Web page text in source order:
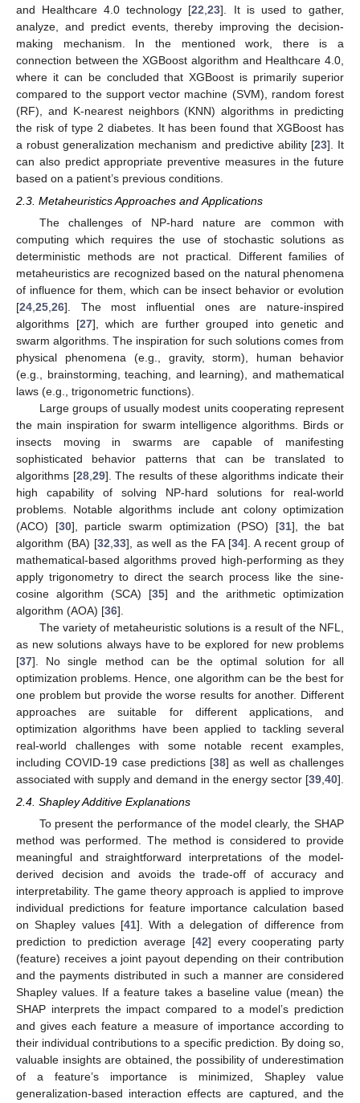
and Healthcare 4.0 technology [22 ,23]. It is used to gather,
analyze, and predict events, thereby improving the decision-
making mechanism. In the mentioned work, there is a
connection between the XGBoost algorithm and Healthcare 4.0,
where it can be concluded that XGBoost is primarily superior
compared to the support vector machine (SVM), random forest
(RF), and K-nearest neighbors (KNN) algorithms in predicting
the risk of type 2 diabetes. It has been found that XGBoost has
a robust generalization mechanism and predictive ability [23]. It
can also predict appropriate preventive measures in the future
based on a patient’s previous conditions.
2.3. Metaheuristics Approaches and Applications
The challenges of NP-hard nature are common with
computing which requires the use of stochastic solutions as
deterministic methods are not practical. Different families of
metaheuristics are recognized based on the natural phenomena
of influence for them, which can be insect behavior or evolution
[24 25 26]. The most influential ones are nature-inspired
algorithms [27], which are further grouped into genetic and
swarm algorithms. The inspiration for such solutions comes from
physical phenomena (e.g., gravity, storm), human behavior
(e.g., brainstorming, teaching, and learning), and mathematical
laws (e.g., trigonometric functions).
Large groups of usually modest units cooperating represent
the main inspiration for swarm intelligence algorithms. Birds or
insects moving in swarms are capable of manifesting
sophisticated behavior patterns that can be translated to
algorithms [28, 29]. The results of these algorithms indicate their
high capability of solving NP-hard solutions for real-world
problems. Notable algorithms include ant colony optimization
(ACO) [30], particle swarm optimization (PSO) [31], the bat
algorithm (BA) [32 33], as well as the FA [34]. A recent group of
mathematical-based algorithms proved high-performing as they
apply trigonometry to direct the search process like the sine-
cosine algorithm (SCA) [35] and the arithmetic optimization
algorithm (AOA) [36].
The variety of metaheuristic solutions is a result of the NFL,
as new solutions always have to be explored for new problems
[37]. No single method can be the optimal solution for all
optimization problems. Hence, one algorithm can be the best for
one problem but provide the worse results for another. Different
approaches are suitable for different applications, and
optimization algorithms have been applied to tackling several
real-world challenges with some notable recent examples,
including COVID-19 case predictions [38] as well as challenges
associated with supply and demand in the energy sector [39 40].
2.4. Shapley Additive Explanations
To present the performance of the model clearly, the SHAP
method was performed. The method is considered to provide
meaningful and straightforward interpretations of the model-
derived decision and avoids the trade-off of accuracy and
interpretability. The game theory approach is applied to improve
individual predictions for feature importance calculation based
on Shapley values [41]. With a delegation of difference from
prediction to prediction average [42] every cooperating party
(feature) receives a joint payout depending on their contribution
and the payments distributed in such a manner are considered
Shapley values. If a feature takes a baseline value (mean) the
SHAP interprets the impact compared to a model’s prediction
and gives each feature a measure of importance according to
their individual contributions to a specific prediction. By doing so,
valuable insights are obtained, the possibility of underestimation
of a feature’s importance is minimized, Shapley value
generalization-based interaction effects are captured, and the